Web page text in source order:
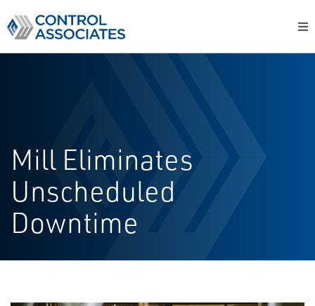
Mill Eliminates
Unscheduled
Downtime